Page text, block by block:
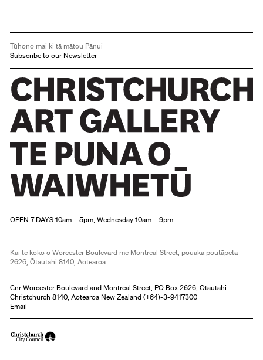
Tūhono mai ki tā mātou Pānui
Subscribe to our Newsletter
OPEN 7 DAYS 10am – 5pm, Wednesday 10am – 9pm
Kai te koko o Worcester Boulevard me Montreal Street, pouaka poutāpeta
2626, Ōtautahi 8140, Aotearoa
Cnr Worcester Boulevard and Montreal Street, PO Box 2626, Ōtautahi
Christchurch 8140, Aotearoa New Zealand (+64)-3-9417300
Email